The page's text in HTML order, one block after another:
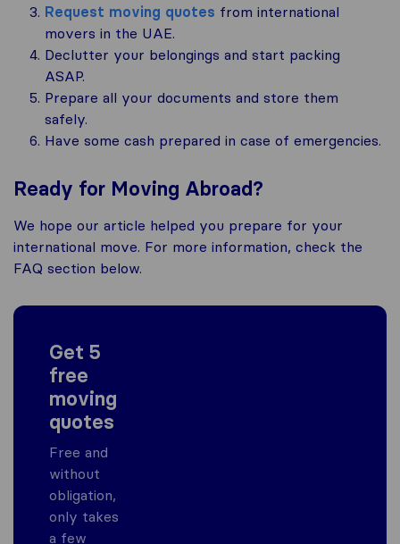
Request moving quotes from international
movers in the UAE.
Declutter your belongings and start packing
ASAP.
Prepare all your documents and store them
safely.
Have some cash prepared in case of emergencies.
Ready for Moving Abroad?
We hope our article helped you prepare for your
international move. For more information, check the
FAQ section below.
Get 5
free
moving
quotes
Free and
without
obligation,
only takes
a few